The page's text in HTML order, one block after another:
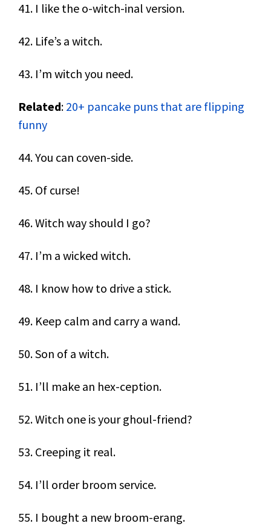
41. I like the o-witch-inal version.
42. Life’s a witch.
43. I’m witch you need.
Related: 20+ pancake puns that are flipping
funny
44. You can coven-side.
45. Of curse!
46. Witch way should I go?
47. I’m a wicked witch.
48. I know how to drive a stick.
49. Keep calm and carry a wand.
50. Son of a witch.
51. I’ll make an hex-ception.
52. Witch one is your ghoul-friend?
53. Creeping it real.
54. I’ll order broom service.
55. I bought a new broom-erang.